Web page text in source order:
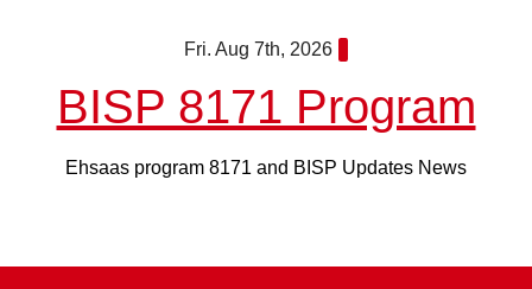
Fri. Aug 7th, 2026
BISP 8171 Program
Ehsaas program 8171 and BISP Updates News